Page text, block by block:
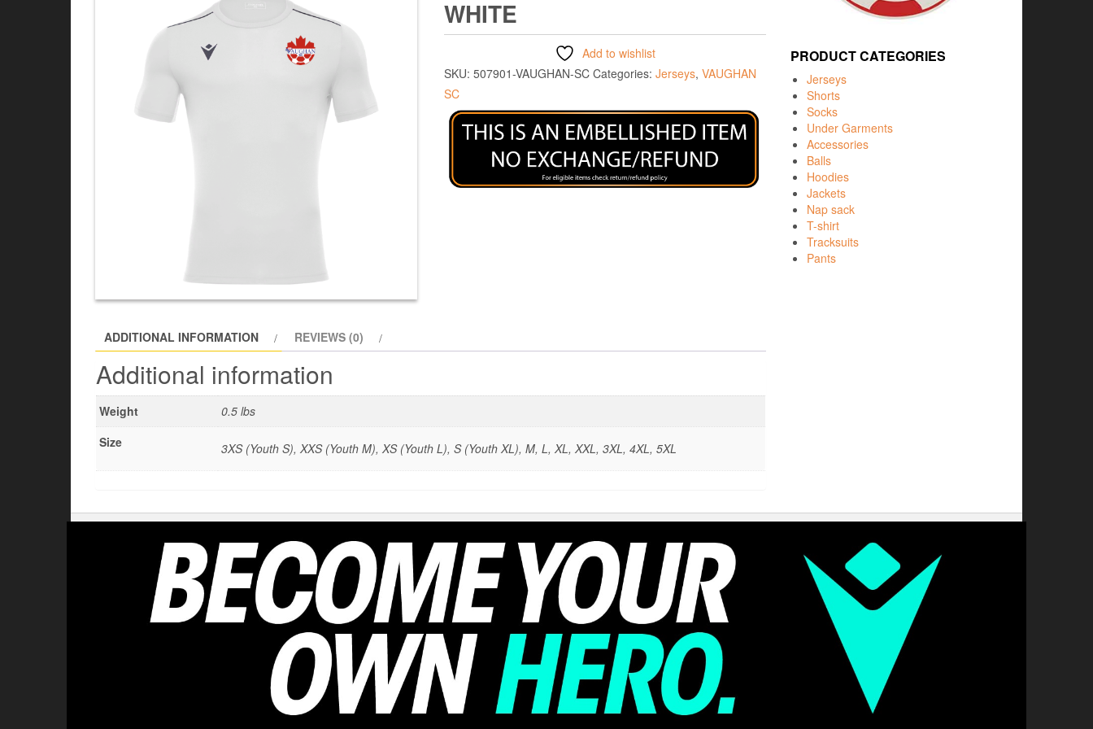
WHITE
Add to wishlist
SKU: 507901-VAUGHAN-SC Categories: Jerseys, VAUGHAN
SC
ADDITIONAL INFORMATION REVIEWS (0)
Additional information
Weight
0.5 lbs
Size
3XS (Youth S), XXS (Youth M), XS (Youth L), S (Youth XL), M, L, XL, XXL, 3XL, 4XL, 5XL
PRODUCT CATEGORIES
Jerseys
Shorts
Socks
Under Garments
Accessories
Balls
Hoodies
Jackets
Nap sack
T-shirt
Tracksuits
Pants